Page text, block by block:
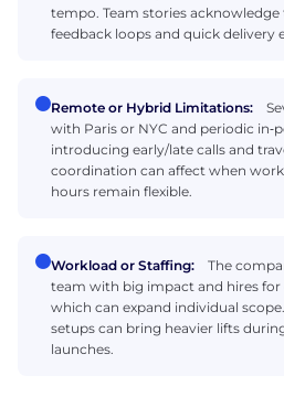
tempo. Team stories
feedback loops and quick delivery
Remote or Hybrid Limitations:
with Paris or NYC and periodic
introducing early/late calls and
coordination can affect when
hours remain flexible.
Workload or Staffing:
The
team with big impact and hires
which can expand individual
setups can bring heavier lifts
launches.